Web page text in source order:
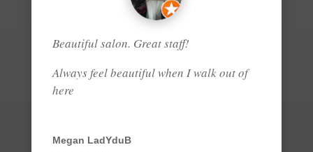
Beautiful salon. Great staff!
Always feel beautiful when I walk out of
here
Megan LadYduB